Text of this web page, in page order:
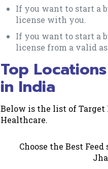
If you want to start a
license with you.
If you want to start a
license from a valid
Top
in India
Below is the list of
Healthcare.
Choose the Best